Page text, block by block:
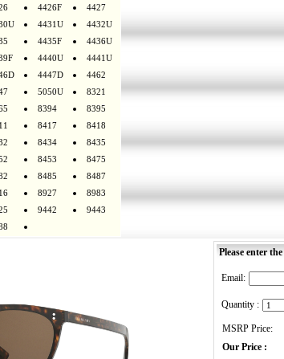
4426F
4427
4431U
4432U
4435F
4436U
4440U
4441U
4447D
4462
5050U
8321
8394
8395
8417
8418
8434
8435
8453
8475
8485
8487
8927
8983
9442
9443
Please enter
Email:
Quantity :
MSRP Price:
Our Price :